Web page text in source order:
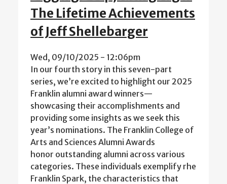
The Lifetime Achievements
of Jeff Shellebarger
Wed, 09/10/2025 - 12:06pm
In our fourth story in this seven-part
series, we’re excited to highlight our 2025
Franklin alumni award winners—
showcasing their accomplishments and
providing some insights as we seek this
year’s nominations. The Franklin College of
Arts and Sciences Alumni Awards
honor outstanding alumni across various
categories. These individuals exemplify rhe
Franklin Spark, the characteristics that